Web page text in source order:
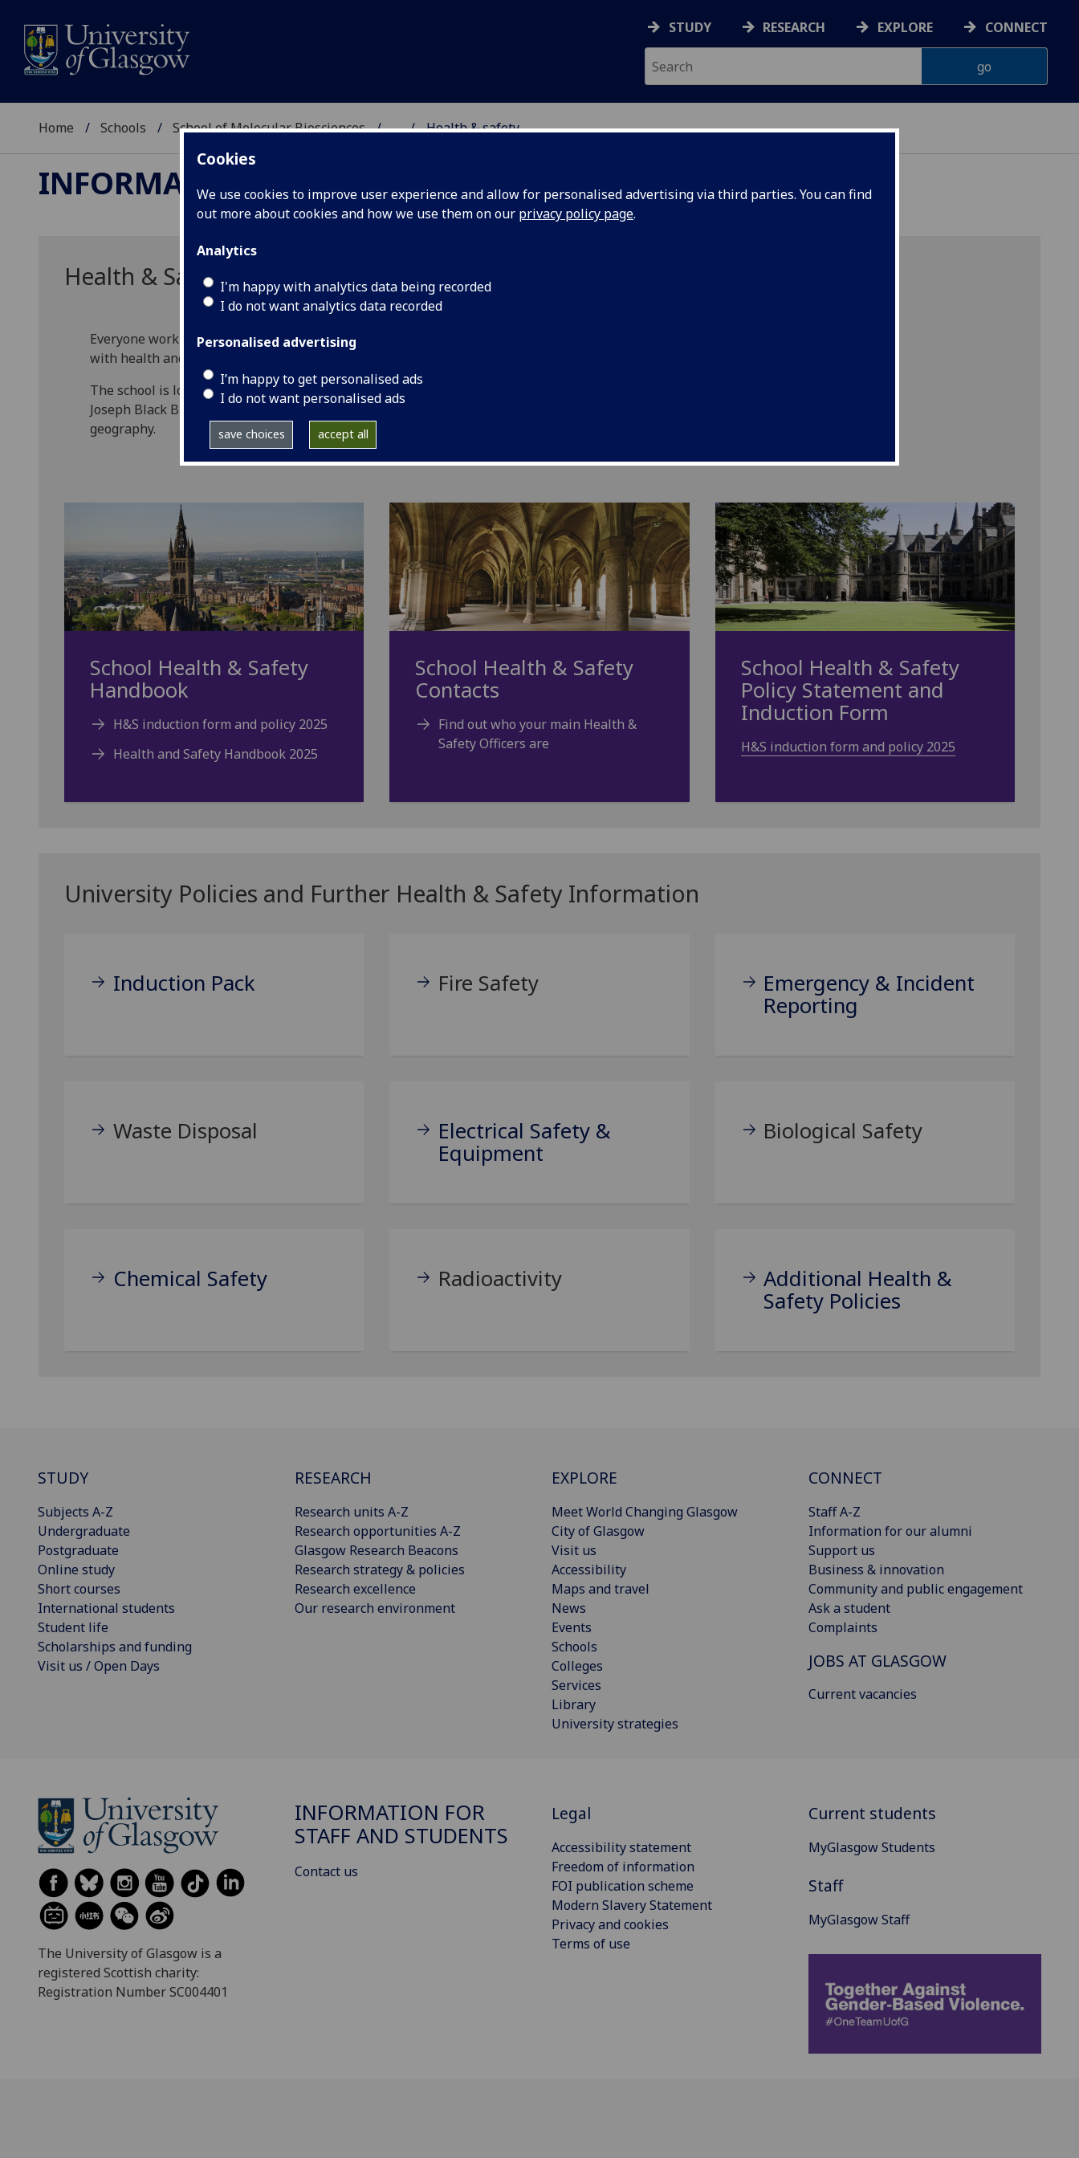
Cookies
We use cookies to improve user experience and allow for personalised advertising via third parties. You can find
out more about cookies and how we use them on our privacy policy page.
Analytics
I'm happy with analytics data being recorded
I do not want analytics data recorded
Personalised advertising
I’m happy to get personalised ads
I do not want personalised ads
save choices accept all
STUDY RESEARCH EXPLORE CONNECT
Home Schools School of Molecular Biosciences ... Health & safety
INFORMATION FOR STAFF AND STUDENTS
Health & Safety Information for the School of Molecular Biosciences
Everyone working within or visiting the School of Molecular Biosciences should be familiar
with health and safety regulations.
The school is located over three main buildings; Davidson Building, Bower Building and
Joseph Black Building, with policies and systems being in place to take account of the
geography.
School Health & Safety
Handbook
H&S induction form and policy 2025
Health and Safety Handbook 2025
School Health & Safety
Contacts
Find out who your main Health &
Safety Officers are
School Health & Safety
Policy Statement and
Induction Form
H&S induction form and policy 2025
University Policies and Further Health & Safety Information
Induction Pack Fire Safety
Emergency & Incident
Reporting
Waste Disposal
Electrical Safety &
Equipment
Biological Safety
Chemical Safety Radioactivity
Additional Health &
Safety Policies
STUDY
Subjects A-Z
Undergraduate
Postgraduate
Online study
Short courses
International students
Student life
Scholarships and funding
Visit us / Open Days
RESEARCH
Research units A-Z
Research opportunities A-Z
Glasgow Research Beacons
Research strategy & policies
Research excellence
Our research environment
EXPLORE
Meet World Changing Glasgow
City of Glasgow
Visit us
Accessibility
Maps and travel
News
Events
Schools
Colleges
Services
Library
University strategies
CONNECT
Staff A-Z
Information for our alumni
Support us
Business & innovation
Community and public engagement
Ask a student
Complaints
JOBS AT GLASGOW
Current vacancies
The University of Glasgow is a
registered Scottish charity:
Registration Number SC004401
INFORMATION FOR
STAFF AND STUDENTS
Contact us
Legal
Accessibility statement
Freedom of information
FOI publication scheme
Modern Slavery Statement
Privacy and cookies
Terms of use
Current students
MyGlasgow Students
Staff
MyGlasgow Staff